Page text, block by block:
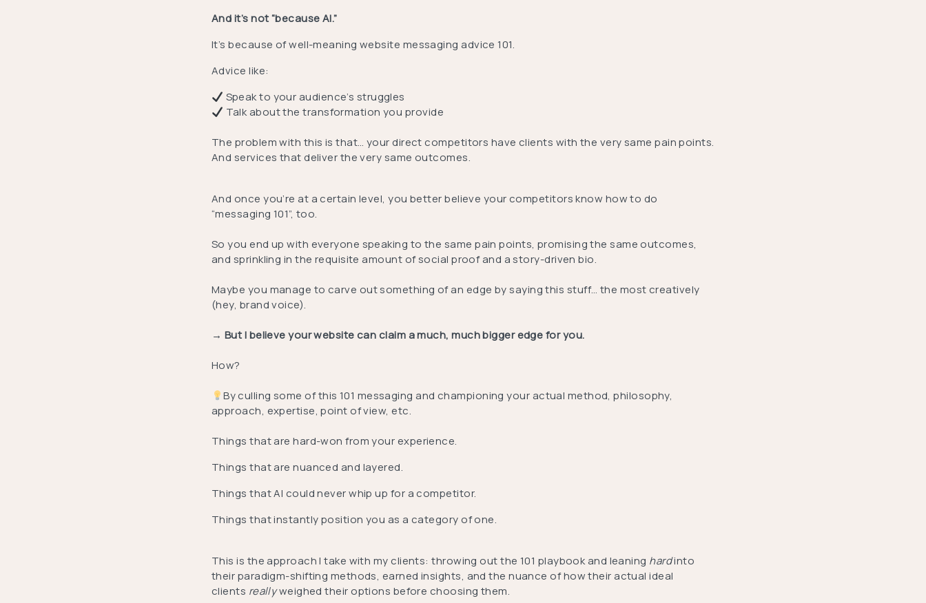
And it’s not “because AI.”
It’s because of well-meaning website messaging advice 101.
Advice like:
Speak to your audience’s struggles
Talk about the transformation you provide
The problem with this is that… your direct competitors have clients with the very same pain points.
And services that deliver the very same outcomes.
And once you’re at a certain level, you better believe your competitors know how to do
“messaging 101”, too.
So you end up with everyone speaking to the same pain points, promising the same outcomes,
and sprinkling in the requisite amount of social proof and a story-driven bio.
Maybe you manage to carve out something of an edge by saying this stuff… the most creatively
(hey, brand voice).
→ But I believe your website can claim a much, much bigger edge for you.
How?
By culling some of this 101 messaging and championing your actual method, philosophy,
approach, expertise, point of view, etc.
Things that are hard-won from your experience.
Things that are nuanced and layered.
Things that AI could never whip up for a competitor.
Things that instantly position you as a category of one.
This is the approach I take with my clients: throwing out the 101 playbook and leaning hardinto
their paradigm-shifting methods, earned insights, and the nuance of how their actual ideal
clients reallyweighed their options before choosing them.